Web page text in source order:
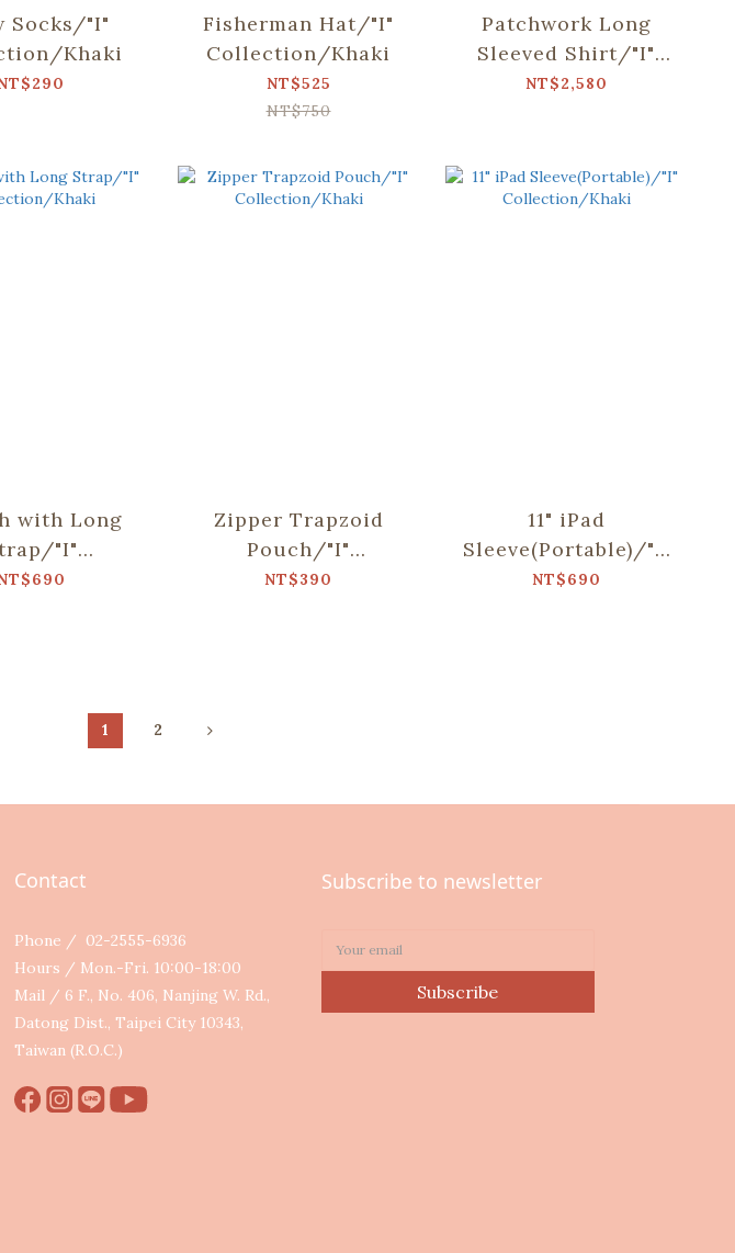
Socks/"I"
Khaki
Fisherman Hat/"I"
Collection/Khaki
NT$525
NT$750
Patchwork Long
Sleeved Shirt/"I"
Collection/Khaki
NT$2,580
with Long
"I"
Khaki
Zipper Trapzoid
Pouch/"I"
Collection/Khaki
NT$390
11" iPad
Sleeve(Portable)/"I"
Collection/Khaki
NT$690
1 2
Contact
Phone / 02-2555-6936
Hours / Mon.-Fri. 10:00-18:00
Mail / 6 F., No. 406, Nanjing W. Rd.,
Datong Dist., Taipei City 10343,
Taiwan (R.O.C.)
Subscribe to newsletter
Subscribe